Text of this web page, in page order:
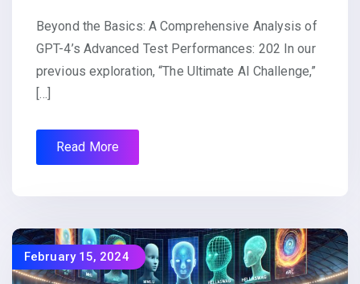
Beyond the Basics: A Comprehensive Analysis of
GPT-4’s Advanced Test Performances: 202 In our
previous exploration, “The Ultimate AI Challenge,”
[…]
Read More
February 15, 2024